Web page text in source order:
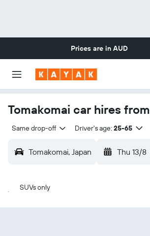
Prices are in AUD
Tomakomai car hires from
Same drop-off Driver's age: 25-65
Tomakomai, Japan Thu 13/8
SUVs only